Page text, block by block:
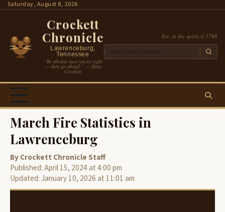
SkipSaturday, August 8, 2026
Crockett
Chronicle
Lawrenceburg,
Tennessee
“Be always sure you’re right
— then go ahead.” — Davy
Crockett
Est. in the spirit of 1786
March Fire Statistics in
Lawrenceburg
By Crockett Chronicle Staff
Published: April 15, 2024 at 4:00 pm
Updated: January 10, 2026 at 11:01 am